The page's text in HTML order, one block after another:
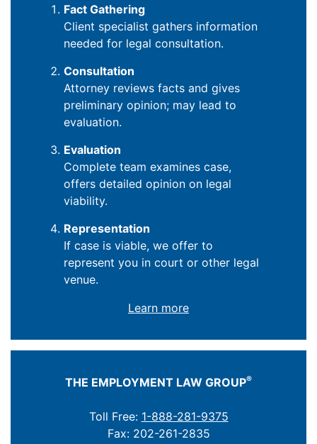
Fact Gathering
Client specialist gathers information
needed for legal consultation.
Consultation
Attorney reviews facts and gives
preliminary opinion; may lead to
evaluation.
Evaluation
Complete team examines case,
offers detailed opinion on legal
viability.
Representation
If case is viable, we offer to
represent you in court or other legal
venue.
Learn more
THE EMPLOYMENT LAW GROUP®
Toll Free: 1-888-281-9375
Fax: 202-261-2835